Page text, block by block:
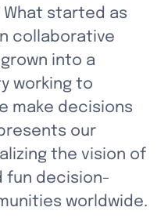
started as
collaborative
into a
working to
make decisions
our
the vision of
fun decision-